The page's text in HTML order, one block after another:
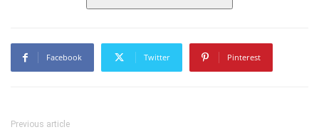
Facebook Twitter Pinterest
Previous article